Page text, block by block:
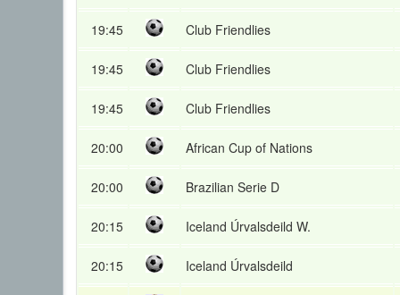
19:45 Club Friendlies
19:45 Club Friendlies
19:45 Club Friendlies
20:00 African Cup of Nations
20:00 Brazilian Serie D
20:15 Iceland Úrvalsdeild W.
20:15 Iceland Úrvalsdeild